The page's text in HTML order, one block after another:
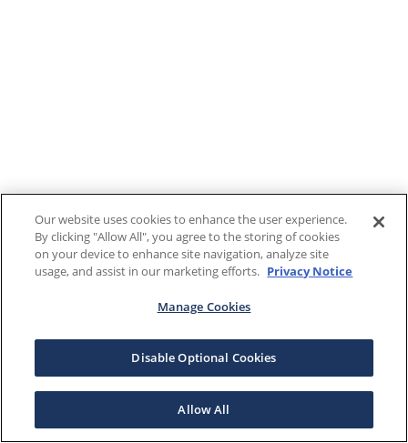
Our website uses cookies to enhance the user experience.
By clicking "Allow All", you agree to the storing of cookies
on your device to enhance site navigation, analyze site
usage, and assist in our marketing efforts. Privacy Notice
Manage Cookies
Disable Optional Cookies
Allow All